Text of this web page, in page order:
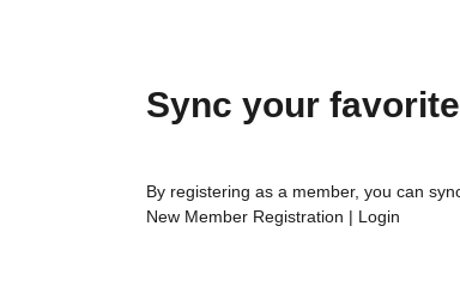
Sync your
By registering as a member, you can
New Member Registration | Login